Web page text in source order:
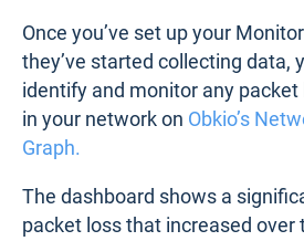
Once you’ve set up your
they’ve started collecting data,
identify and monitor any packet
in your network on Obkio’s
Graph.
The dashboard shows a
packet loss that increased over